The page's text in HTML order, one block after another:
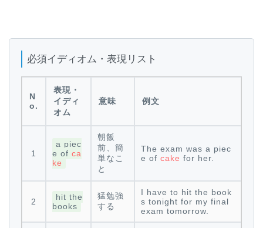
ー
必須イディオム・表現リスト
N
o.
表現・
イディ
オム
意味 例文
1
a piec
e of ca
ke
朝飯
前、簡
単なこ
と
The exam was a piec
e of cake for her.
2
hit the
books
猛勉強
する
I have to hit the book
s tonight for my final
exam tomorrow.